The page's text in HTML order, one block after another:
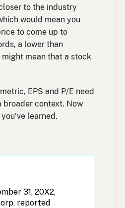
to the industry
would mean you
to come up to
a lower than
mean that a stock
EPS and P/E need
broader context. Now
learned.